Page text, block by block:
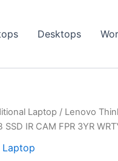
Desktops
Laptop / Lenovo
IR CAM FPR 3YR